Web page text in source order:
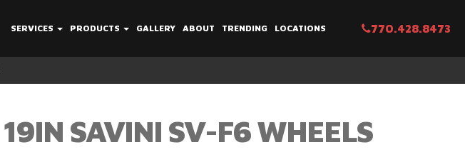
SERVICES PRODUCTS GALLERY ABOUT TRENDING LOCATIONS 770.428.8473
SAVINI SV-F6 WHEELS